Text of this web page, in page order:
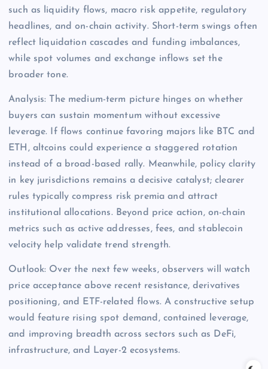
such as liquidity flows, macro risk appetite, regulatory
headlines, and on-chain activity. Short-term swings often
reflect liquidation cascades and funding imbalances,
while spot volumes and exchange inflows set the
broader tone.
Analysis: The medium-term picture hinges on whether
buyers can sustain momentum without excessive
leverage. If flows continue favoring majors like BTC and
ETH, altcoins could experience a staggered rotation
instead of a broad-based rally. Meanwhile, policy clarity
in key jurisdictions remains a decisive catalyst; clearer
rules typically compress risk premia and attract
institutional allocations. Beyond price action, on-chain
metrics such as active addresses, fees, and stablecoin
velocity help validate trend strength.
Outlook: Over the next few weeks, observers will watch
price acceptance above recent resistance, derivatives
positioning, and ETF-related flows. A constructive setup
would feature rising spot demand, contained leverage,
and improving breadth across sectors such as DeFi,
infrastructure, and Layer-2 ecosystems.